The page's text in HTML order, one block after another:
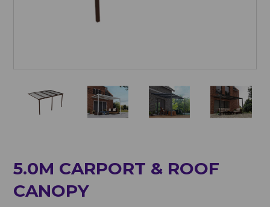
5.0M CARPORT & ROOF
CANOPY